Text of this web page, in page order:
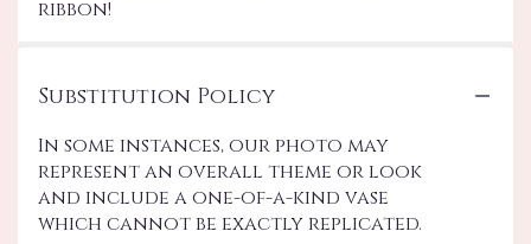
ribbon!
Substitution Policy
In some instances, our photo may
represent an overall theme or look
and include a one-of-a-kind vase
which cannot be exactly replicated.